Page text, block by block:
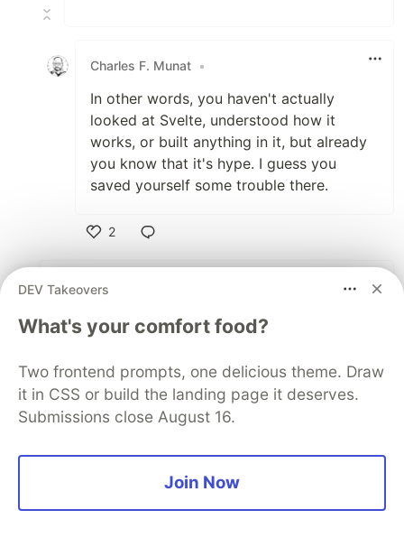
Charles F. Munat •
In other words, you haven't actually
looked at Svelte, understood how it
works, or built anything in it, but already
you know that it's hype. I guess you
saved yourself some trouble there.
2
Supun Kavinda
Anthony, nice post. As @mattwaler
the only framework brought "wow" to me. And,
one more thing is that... Svelte has a great,
very well organized tutorial. Last Sunday, I
started learning it and it's amazing. It's one
more plus point.
the thing, even with hooks. This gives me some
hope. I'll be learning the rest this weekend.
DEV Takeovers
What's your comfort food?
Two frontend prompts, one delicious theme. Draw
it in CSS or build the landing page it deserves.
Submissions close August 16.
Join Now